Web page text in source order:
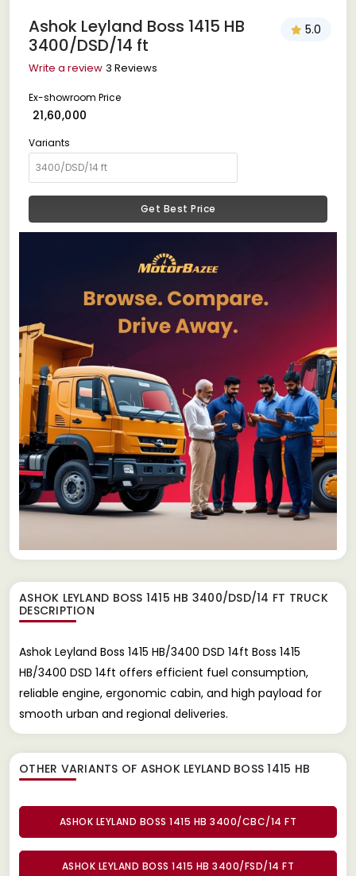
Ashok Leyland Boss 1415 HB
3400/DSD/14 ft
5.0
Write a review 3 Reviews
Ex-showroom Price
₹ 21,60,000
Variants
Get Best Price
ASHOK LEYLAND BOSS 1415 HB 3400/DSD/14 FT TRUCK
DESCRIPTION
Ashok Leyland Boss 1415 HB/3400 DSD 14ft Boss 1415
HB/3400 DSD 14ft offers efficient fuel consumption,
reliable engine, ergonomic cabin, and high payload for
smooth urban and regional deliveries.
OTHER VARIANTS OF ASHOK LEYLAND BOSS 1415 HB
ASHOK LEYLAND BOSS 1415 HB 3400/CBC/14 FT
ASHOK LEYLAND BOSS 1415 HB 3400/FSD/14 FT